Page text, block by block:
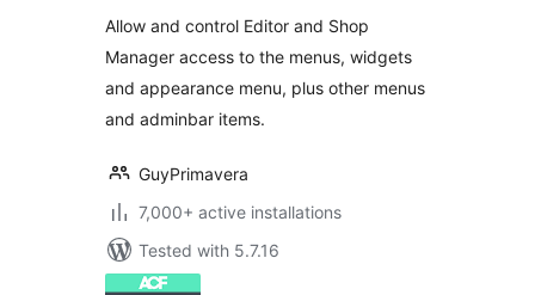
Allow and control Editor and Shop
Manager access to the menus, widgets
and appearance menu, plus other menus
and adminbar items.
GuyPrimavera
7,000+ active installations
Tested with 5.7.16